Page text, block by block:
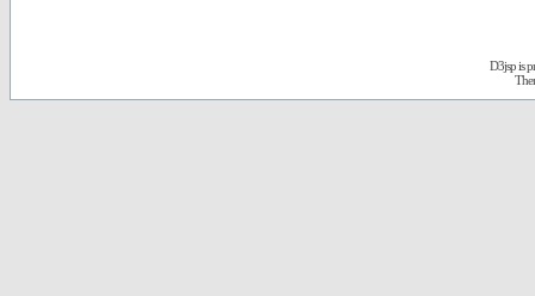
D3jsp is